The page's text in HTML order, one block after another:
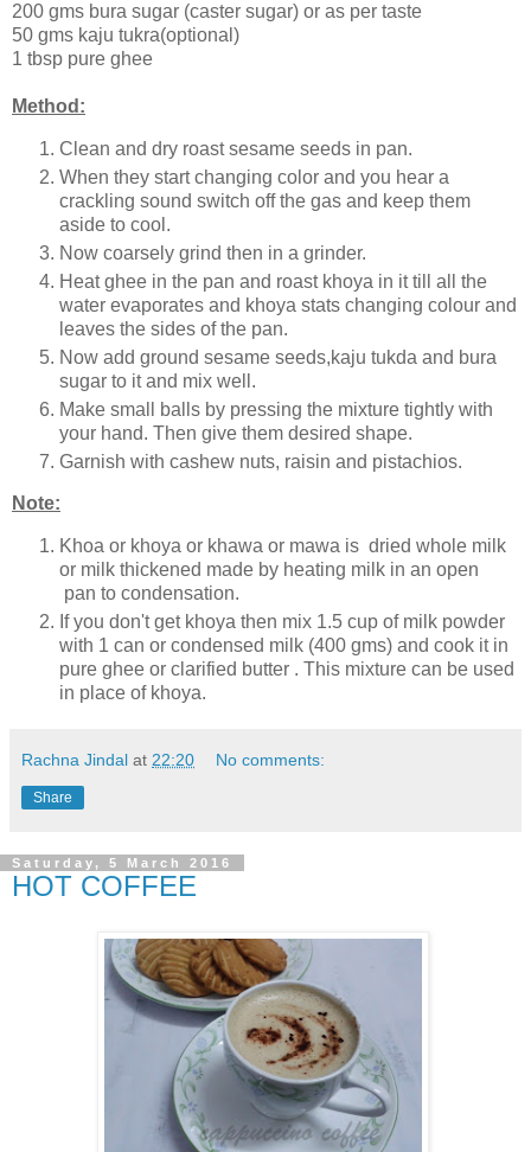
200 gms bura sugar (caster sugar) or as per taste
50 gms kaju tukra(optional)
1 tbsp pure ghee
Method:
Clean and dry roast sesame seeds in pan.
When they start changing color and you hear a
crackling sound switch off the gas and keep them
aside to cool.
Now coarsely grind then in a grinder.
Heat ghee in the pan and roast khoya in it till all the
water evaporates and khoya stats changing colour and
leaves the sides of the pan.
Now add ground sesame seeds,kaju tukda and bura
sugar to it and mix well.
Make small balls by pressing the mixture tightly with
your hand. Then give them desired shape.
Garnish with cashew nuts, raisin and pistachios.
Note:
Khoa or khoya or khawa or mawa is dried whole milk
or milk thickened made by heating milk in an open
pan to condensation.
If you don't get khoya then mix 1.5 cup of milk powder
with 1 can or condensed milk (400 gms) and cook it in
pure ghee or clarified butter . This mixture can be used
in place of khoya.
Rachna Jindal at 22:20 No comments:
Share
Saturday, 5 March 2016
HOT COFFEE